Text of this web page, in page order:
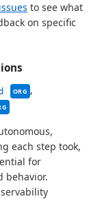
to see what
on specific
This setting can
ORG ,
setting can be
each step took,
for
behavior.